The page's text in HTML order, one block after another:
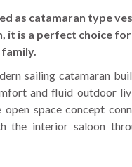
as catamaran type
it is a perfect choice for
sailing catamaran
and fluid outdoor
space concept
the interior saloon
the day. The solid